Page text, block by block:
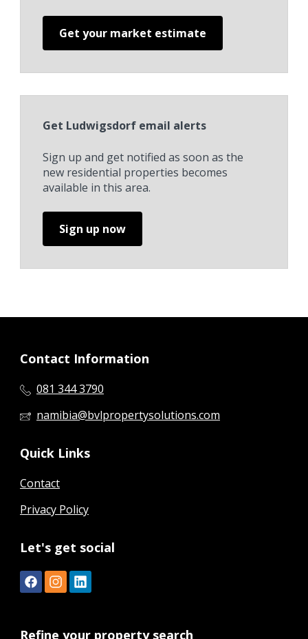
Get your market estimate
Get Ludwigsdorf email alerts
Sign up and get notified as soon as the
new residential properties becomes
available in this area.
Sign up now
Contact Information
081 344 3790
namibia@bvlpropertysolutions.com
Quick Links
Contact
Privacy Policy
Let's get social
Refine your property search